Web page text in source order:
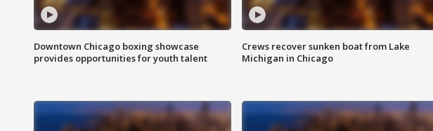
Downtown Chicago boxing showcase
provides opportunities for youth talent
Crews recover sunken boat from Lake
Michigan in Chicago